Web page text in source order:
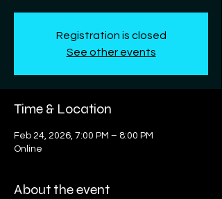
Registration is closed
See other events
Time & Location
Feb 24, 2026, 7:00 PM – 8:00 PM
Online
About the event